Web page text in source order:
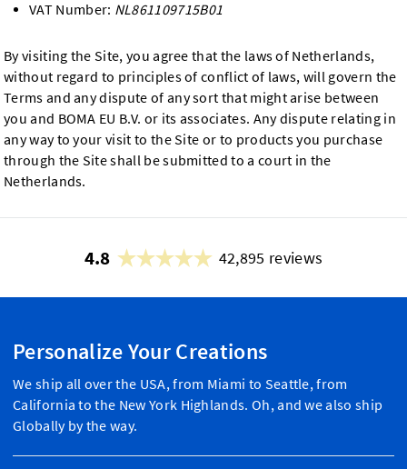
VAT Number: NL861109715B01
By visiting the Site, you agree that the laws of Netherlands,
without regard to principles of conflict of laws, will govern the
Terms and any dispute of any sort that might arise between
you and BOMA EU B.V. or its associates. Any dispute relating in
any way to your visit to the Site or to products you purchase
through the Site shall be submitted to a court in the
Netherlands.
4.8 42,895 reviews
Personalize Your Creations
We ship all over the USA, from Miami to Seattle, from
California to the New York Highlands. Oh, and we also ship
Globally by the way.